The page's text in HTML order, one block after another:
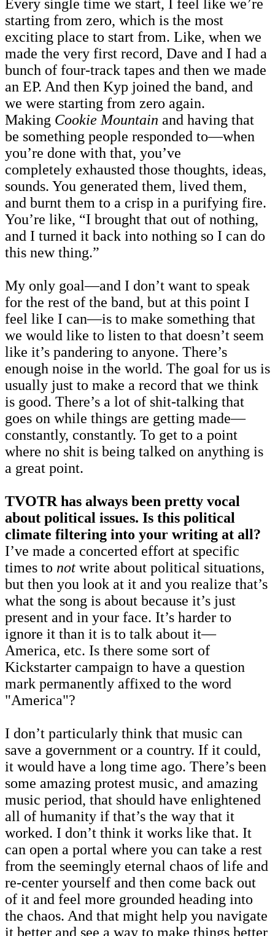
Every single time we start, I feel like we’re
starting from zero, which is the most
exciting place to start from. Like, when we
made the very first record, Dave and I had a
bunch of four-track tapes and then we made
an EP. And then Kyp joined the band, and
we were starting from zero again.
Making Cookie Mountain and having that
be something people responded to—when
you’re done with that, you’ve
completely exhausted those thoughts, ideas,
sounds. You generated them, lived them,
and burnt them to a crisp in a purifying fire.
You’re like, “I brought that out of nothing,
and I turned it back into nothing so I can do
this new thing.”
My only goal—and I don’t want to speak
for the rest of the band, but at this point I
feel like I can—is to make something that
we would like to listen to that doesn’t seem
like it’s pandering to anyone. There’s
enough noise in the world. The goal for us is
usually just to make a record that we think
is good. There’s a lot of shit-talking that
goes on while things are getting made—
constantly, constantly. To get to a point
where no shit is being talked on anything is
a great point.
TVOTR has always been pretty vocal
about political issues. Is this political
climate filtering into your writing at all?
I’ve made a concerted effort at specific
times to not write about political situations,
but then you look at it and you realize that’s
what the song is about because it’s just
present and in your face. It’s harder to
ignore it than it is to talk about it—
America, etc. Is there some sort of
Kickstarter campaign to have a question
mark permanently affixed to the word
"America"?
I don’t particularly think that music can
save a government or a country. If it could,
it would have a long time ago. There’s been
some amazing protest music, and amazing
music period, that should have enlightened
all of humanity if that’s the way that it
worked. I don’t think it works like that. It
can open a portal where you can take a rest
from the seemingly eternal chaos of life and
re-center yourself and then come back out
of it and feel more grounded heading into
the chaos. And that might help you navigate
it better and see a way to make things better